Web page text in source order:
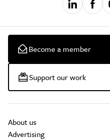
Become a member
Support our work
About us
Advertising